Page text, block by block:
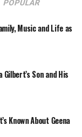
Reflex
POPULAR
Music and Life as
Son and His
Known About Geena